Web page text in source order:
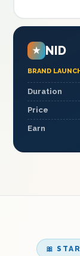
★ NID
BRAND
Duration
Price
Earn
🎀